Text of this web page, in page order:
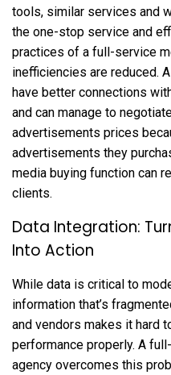
tools, similar services and
the one-stop service and
practices of a full-service
inefficiencies are reduced.
have better connections
and can manage to
advertisements prices
advertisements they
media buying function can
clients.
Data Integration:
Into Action
While data is critical to
information that’s
and vendors makes it hard
performance properly. A
agency overcomes this